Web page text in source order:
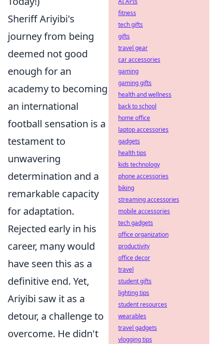
Sheriff Ariyibi's
journey from being
deemed not good
enough for an
academy to becoming
an international
football sensation is a
testament to
unwavering
determination and a
remarkable capacity
for adaptation.
Rejected early in his
career, many would
have seen this as a
definitive end. Yet,
Ariyibi saw it as a
detour, a challenge to
overcome. He didn't
fitness
tech gifts
gifts
travel gear
car accessories
gaming
gaming gifts
health and wellness
back to school
home office
laptop accessories
gadgets
health tips
kids technology
phone accessories
biking
streaming accessories
mobile accessories
tech gadgets
office organization
productivity
office decor
travel
student gifts
lighting tips
student resources
wearables
travel gadgets
vlogging tips